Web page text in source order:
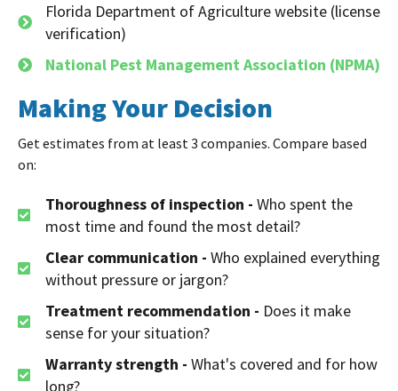
Florida Department of Agriculture website (license
verification)
National Pest Management Association (NPMA)
Making Your Decision
Get estimates from at least 3 companies. Compare based
on:
Thoroughness of inspection - Who spent the
most time and found the most detail?
Clear communication - Who explained everything
without pressure or jargon?
Treatment recommendation - Does it make
sense for your situation?
Warranty strength - What's covered and for how
long?